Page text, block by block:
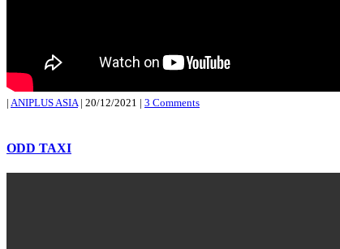
| ANIPLUS ASIA | 20/12/2021 | 3 Comments
ODD TAXI